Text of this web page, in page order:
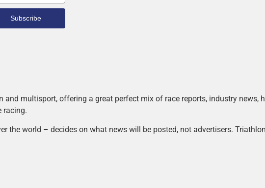
Subscribe
multisport, offering a great perfect mix of race reports, industry news,
racing.
the world – decides on what news will be posted, not advertisers.